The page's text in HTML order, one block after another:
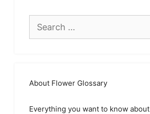
for:
About Flower Glossary
Everything you want to know about